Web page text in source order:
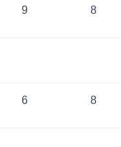
9 8
6 8